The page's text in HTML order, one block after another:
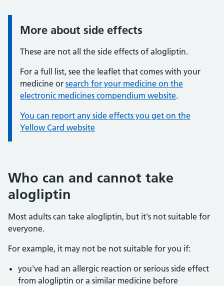
Information:
More about side effects
These are not all the side effects of alogliptin.
For a full list, see the leaflet that comes with your
medicine or search for your medicine on the
electronic medicines compendium website.
You can report any side effects you get on the
Yellow Card website
Who can and cannot take
alogliptin
Most adults can take alogliptin, but it's not suitable for
everyone.
For example, it may not be not suitable for you if:
you've had an allergic reaction or serious side effect
from alogliptin or a similar medicine before